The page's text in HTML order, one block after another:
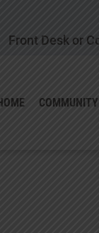
Front Desk or
COMMUNITY